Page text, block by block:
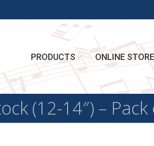
PRODUCTS ONLINE STORE
(12-14″) – Pack